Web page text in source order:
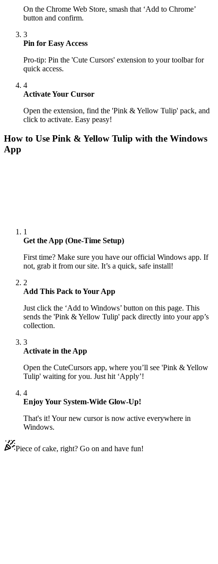
On the Chrome Web Store, smash that ‘Add to Chrome’
button and confirm.
3
Pin for Easy Access
Pro-tip: Pin the 'Cute Cursors' extension to your toolbar for
quick access.
4
Activate Your Cursor
Open the extension, find the 'Pink & Yellow Tulip' pack, and
click to activate. Easy peasy!
How to Use Pink & Yellow Tulip with the Windows
App
1
Get the App (One-Time Setup)
First time? Make sure you have our official Windows app. If
not, grab it from our site. It’s a quick, safe install!
2
Add This Pack to Your App
Just click the ‘Add to Windows’ button on this page. This
sends the 'Pink & Yellow Tulip' pack directly into your app’s
collection.
3
Activate in the App
Open the CuteCursors app, where you’ll see 'Pink & Yellow
Tulip' waiting for you. Just hit ‘Apply’!
4
Enjoy Your System-Wide Glow-Up!
That's it! Your new cursor is now active everywhere in
Windows.
Piece of cake, right? Go on and have fun!